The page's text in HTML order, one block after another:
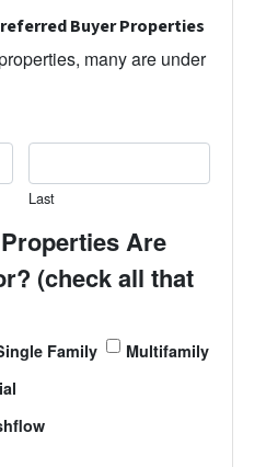
Buyer Properties
many are under
Last
Are
(check all that
Family
Multifamily